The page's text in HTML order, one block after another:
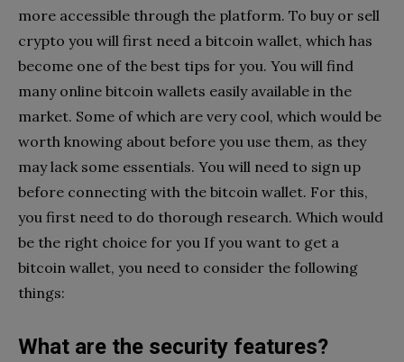
more accessible through the platform. To buy or sell
crypto you will first need a bitcoin wallet, which has
become one of the best tips for you. You will find
many online bitcoin wallets easily available in the
market. Some of which are very cool, which would be
worth knowing about before you use them, as they
may lack some essentials. You will need to sign up
before connecting with the bitcoin wallet. For this,
you first need to do thorough research. Which would
be the right choice for you If you want to get a
bitcoin wallet, you need to consider the following
things:
What are the security features?